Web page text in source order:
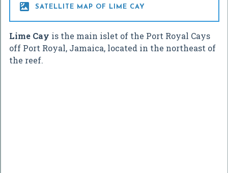
 SATELLITE MAP OF LIME CAY
Lime Cay is the main islet of the Port Royal Cays
off Port Royal, Jamaica, located in the northeast of
the reef.